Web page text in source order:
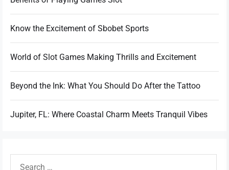
Know the Excitement of Sbobet Sports
World of Slot Games Making Thrills and Excitement
Beyond the Ink: What You Should Do After the Tattoo
Jupiter, FL: Where Coastal Charm Meets Tranquil Vibes